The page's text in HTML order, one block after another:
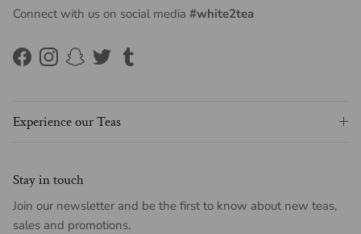
Connect with us on social media #white2tea
FacebookInstagram
Snapchat
TwitterTumblr
Experience our Teas
Stay in touch
Join our newsletter and be the first to know about new teas,
sales and promotions.